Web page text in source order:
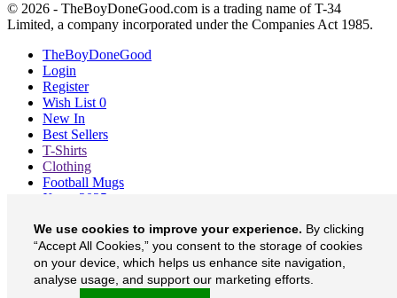
© 2026 - TheBoyDoneGood.com is a trading name of T-34
Limited, a company incorporated under the Companies Act 1985.
TheBoyDoneGood
Login
Register
Wish List 0
New In
Best Sellers
T-Shirts
Clothing
Football Mugs
Xmas 2025
About
Contact
Currency £
TheBoyDoneGood on Facebook
We use cookies to improve your experience. By clicking
“Accept All Cookies,” you consent to the storage of cookies
on your device, which helps us enhance site navigation,
analyse usage, and support our marketing efforts.